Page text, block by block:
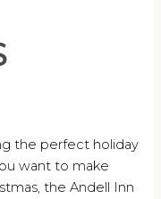
the perfect holiday
want to make
the Andell Inn